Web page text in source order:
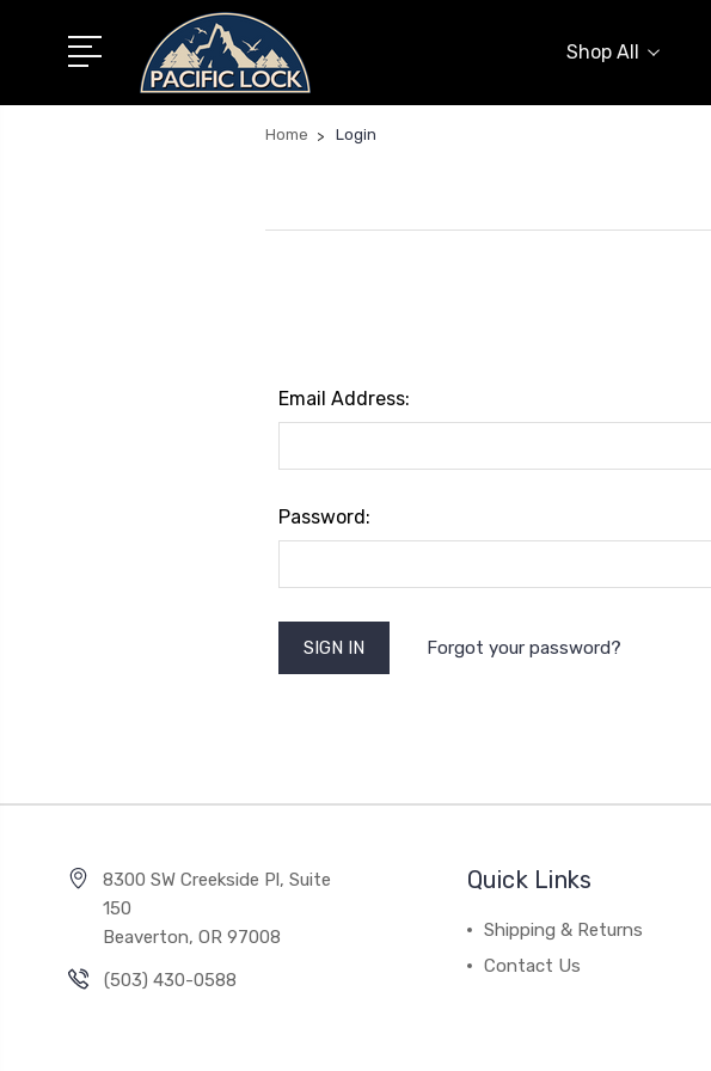
Shop All
Home Login
Email Address:
Password:
Forgot your password?
8300 SW Creekside Pl, Suite
150
Beaverton, OR 97008
(503) 430-0588
Quick Links
Shipping & Returns
Contact Us